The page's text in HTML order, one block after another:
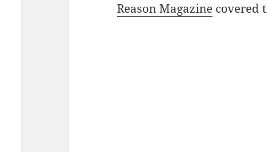
Reason Magazine covered